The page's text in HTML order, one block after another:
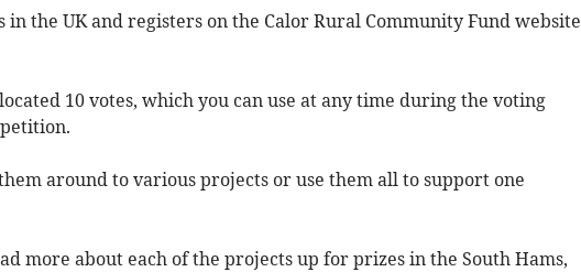
in the UK and registers on the Calor Rural Community Fund website
10 votes, which you can use at any time during the voting
around to various projects or use them all to support one
more about each of the projects up for prizes in the South Hams,